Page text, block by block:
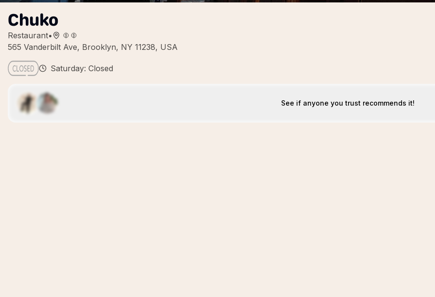
Chuko
Restaurant•
565 Vanderbilt Ave, Brooklyn, NY 11238, USA
Saturday: Closed
See if anyone you trust recommends it!